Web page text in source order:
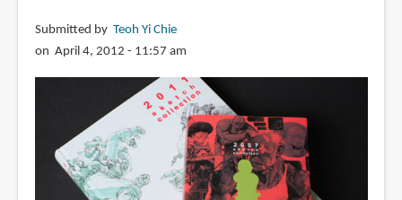
Submitted by Teoh Yi Chie
on April 4, 2012 - 11:57 am